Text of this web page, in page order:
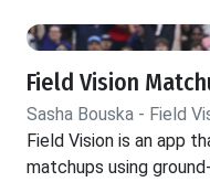
Field Vision
Sasha Bouska - Field
Field Vision is an app
matchups using